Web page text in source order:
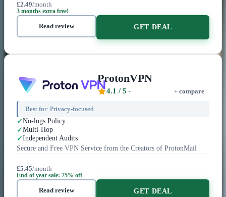
£2.49/month
3 months extra free!
Read review GET DEAL
ProtonVPN
4.1 / 5 + compare
Best for: Privacy-focused
No-logs Policy
Multi-Hop
Independent Audits
Secure and Free VPN Service from the Creators of ProtonMail
£5.45/month
End of year sale: 75% off
Read review GET DEAL